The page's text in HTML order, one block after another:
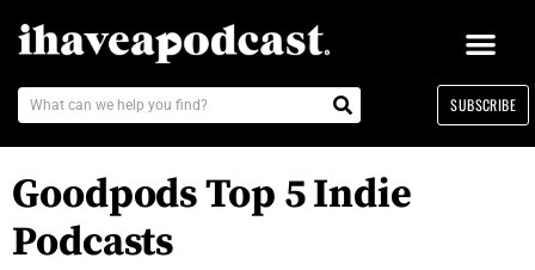
SUBSCRIBE
Goodpods Top 5 Indie
Podcasts